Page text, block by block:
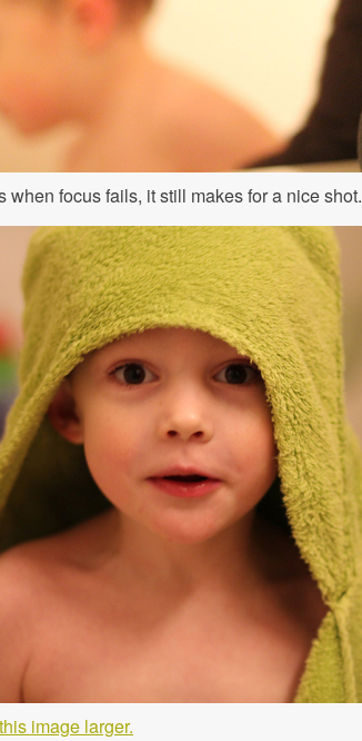
when focus fails, it still makes for a nice shot.
image larger.